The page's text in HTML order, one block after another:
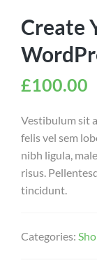
Create
£100.00
Vestibulum sit
felis vel sem
nibh ligula,
risus.
tincidunt.
Categories: